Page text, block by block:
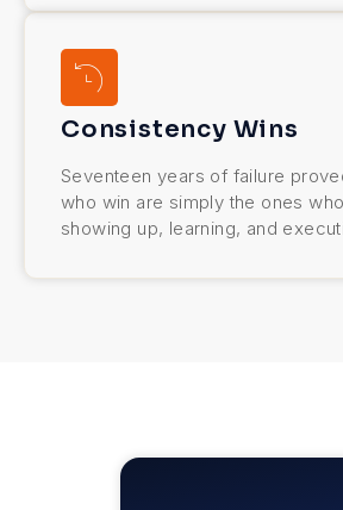
Consistency Wins
Seventeen years of failure
who win are simply the ones
showing up, learning, and